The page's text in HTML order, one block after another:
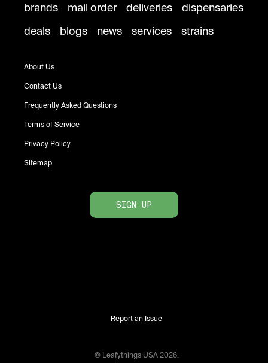
brands mail order deliveries
dispensaries
deals
blogs news services strains
About Us
Contact Us
Frequently Asked Questions
Terms of Service
Privacy Policy
Sitemap
SIGN UP
Report an Issue
© Leafythings USA 2026.